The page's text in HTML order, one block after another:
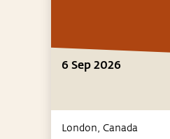
6 Sep 2026
London, Canada